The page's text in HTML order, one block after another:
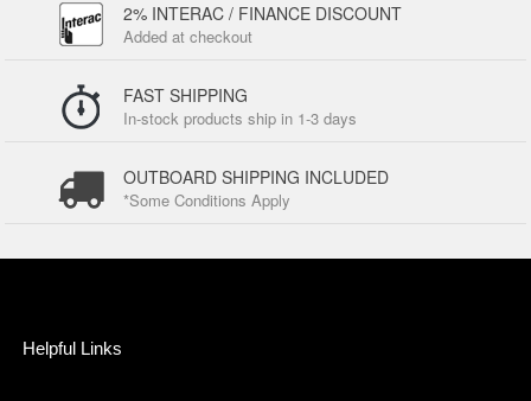
2% INTERAC / FINANCE DISCOUNT
Added at checkout
FAST SHIPPING
In-stock products ship in 1-3 days
OUTBOARD SHIPPING INCLUDED
*Some Conditions Apply
Helpful Links